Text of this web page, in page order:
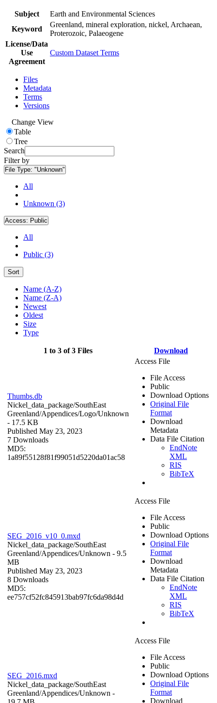
Subject
Earth and Environmental Sciences
Keyword
Greenland, mineral exploration, nickel, Archaean,
Proterozoic, Palaeogene
License/Data
Use
Agreement
Custom Dataset Terms
Files
Metadata
Terms
Versions
Change View
Table
Tree
Search
Filter by
File Type: "Unknown"
All
Unknown (3)
Access: Public
All
Public (3)
Sort
Name (A-Z)
Name (Z-A)
Newest
Oldest
Size
Type
1 to 3 of 3 Files Download
Thumbs.db
Nickel_data_package/SouthEast
Greenland/Appendices/Logo/Unknown
- 17.5 KB
Published May 23, 2023
7 Downloads
MD5:
1a89f55128f81f99051d5220da01ac58
Access File
File Access
Public
Download Options
Original File
Format
Download
Metadata
Data File Citation
EndNote
XML
RIS
BibTeX
SEG_2016_v10_0.mxd
Nickel_data_package/SouthEast
Greenland/Appendices/Unknown - 9.5
MB
Published May 23, 2023
8 Downloads
MD5:
ee757cf52fc845913bab97fc6da98d4d
Access File
File Access
Public
Download Options
Original File
Format
Download
Metadata
Data File Citation
EndNote
XML
RIS
BibTeX
SEG_2016.mxd
Nickel_data_package/SouthEast
Greenland/Appendices/Unknown -
Access File
File Access
Public
Download Options
Original File
Format
Download